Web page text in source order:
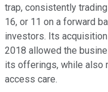
trap, consistently
16, or 11 on a forward
investors. Its
2018 allowed the
its offerings, while also
access care.